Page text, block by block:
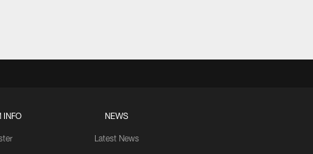
INFO NEWS
Latest News